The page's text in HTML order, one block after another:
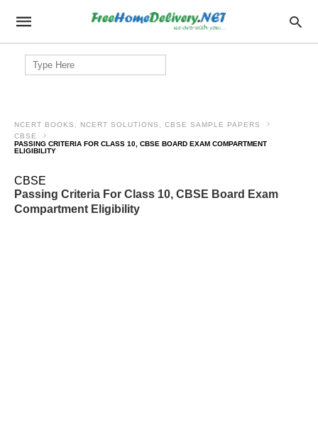
Search
for:
NCERT BOOKS, NCERT SOLUTIONS, CBSE SAMPLE PAPERS
CBSE
PASSING CRITERIA FOR CLASS 10, CBSE BOARD EXAM COMPARTMENT
ELIGIBILITY
CBSE
Passing Criteria For Class 10, CBSE Board Exam
Compartment Eligibility